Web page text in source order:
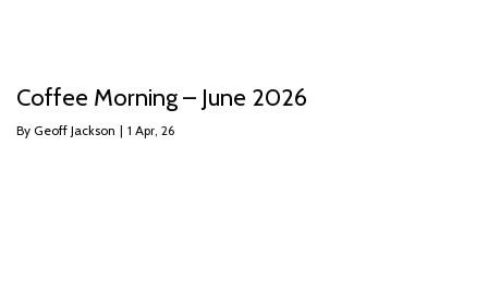
Coffee Morning – June 2026
By Geoff Jackson | 1 Apr, 26